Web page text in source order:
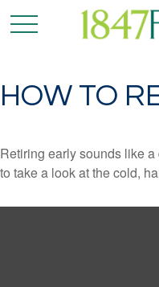
HOW TO
Retiring early sounds like a
to take a look at the cold,